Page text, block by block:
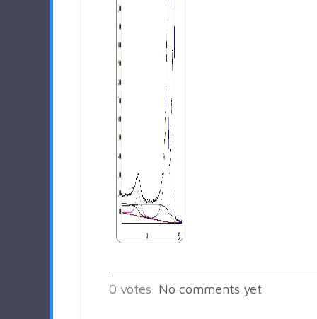
0 votes No comments yet